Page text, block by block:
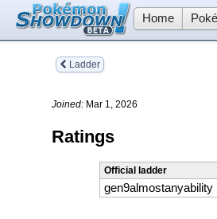
Home
Ladder
Joined: Mar 1, 2026
Ratings
Official ladder
gen9almostanyability